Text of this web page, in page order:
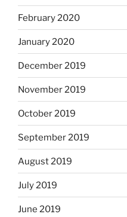
February 2020
January 2020
December 2019
November 2019
October 2019
September 2019
August 2019
July 2019
June 2019